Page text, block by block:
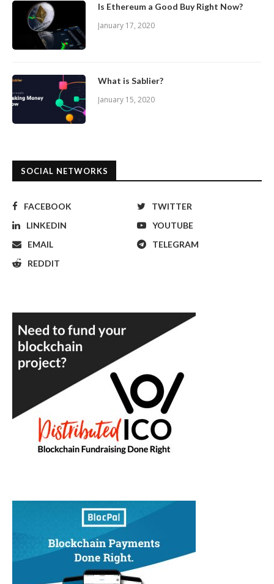
Is Ethereum a Good Buy Right Now?
January 17, 2020
What is Sablier?
January 15, 2020
SOCIAL NETWORKS
FACEBOOK
TWITTER
LINKEDIN
YOUTUBE
EMAIL
TELEGRAM
REDDIT